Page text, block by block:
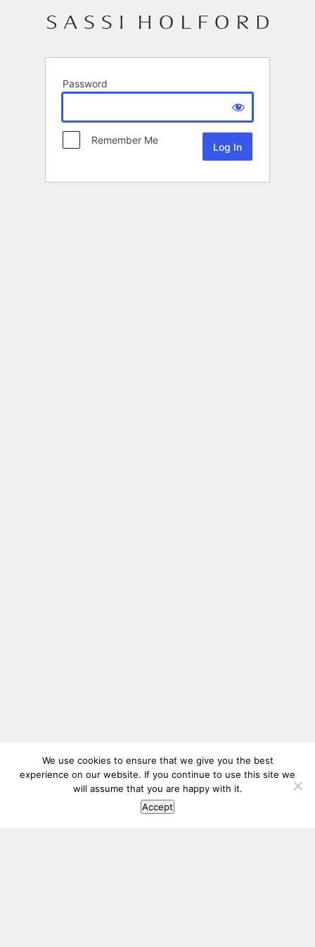
Password
Remember Me
We use cookies to ensure that we give you the best
experience on our website. If you continue to use this site we
will assume that you are happy with it.
Accept